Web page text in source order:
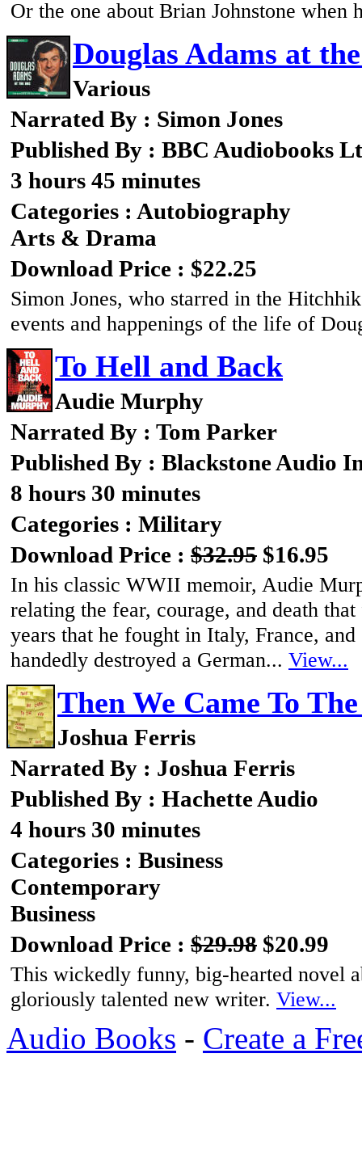
Or the one about Brian Johnstone when
Douglas Adams at
Various
Narrated By : Simon Jones
Published By : BBC Audiobooks
3 hours 45 minutes
Categories : Autobiography
Arts & Drama
Download Price : $22.25
Simon Jones, who starred in the
events and happenings of the life of
To Hell and Back
Audie Murphy
Narrated By : Tom Parker
Published By : Blackstone Audio
8 hours 30 minutes
Categories : Military
Download Price : $32.95 $16.95
In his classic WWII memoir, Audie
relating the fear, courage, and death
years that he fought in Italy, France,
handedly destroyed a German... View...
Then We Came To
Joshua Ferris
Narrated By : Joshua Ferris
Published By : Hachette Audio
4 hours 30 minutes
Categories : Business
Contemporary
Business
Download Price : $29.98 $20.99
This wickedly funny, big-hearted novel
gloriously talented new writer. View...
Audio Books - Create a